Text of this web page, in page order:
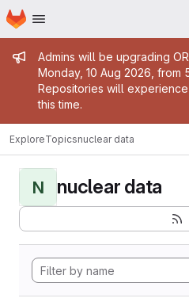
Skip to main content
Homepage
Admin
Admins will be upgrading
Monday, 10 Aug 2026, from
Repositories will
this time.
ExploreTopicsnuclear data
N nuclear data